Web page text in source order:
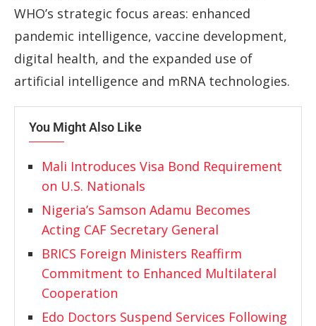
WHO’s strategic focus areas: enhanced
pandemic intelligence, vaccine development,
digital health, and the expanded use of
artificial intelligence and mRNA technologies.
You Might Also Like
Mali Introduces Visa Bond Requirement
on U.S. Nationals
Nigeria’s Samson Adamu Becomes
Acting CAF Secretary General
BRICS Foreign Ministers Reaffirm
Commitment to Enhanced Multilateral
Cooperation
Edo Doctors Suspend Services Following